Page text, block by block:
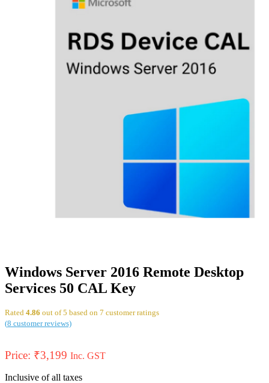
Windows Server 2016 Remote Desktop
Services 50 CAL Key
Rated 4.86 out of 5 based on 7 customer ratings
(8 customer reviews)
Price: ₹3,199 Inc. GST
Inclusive of all taxes